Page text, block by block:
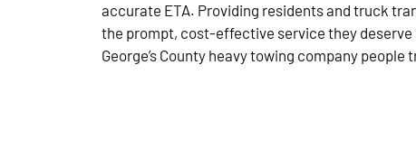
accurate ETA. Providing residents and truck
the prompt, cost-effective service they deserve
George’s County heavy towing company people